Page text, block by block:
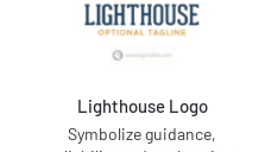
Lighthouse Logo
Symbolize guidance,